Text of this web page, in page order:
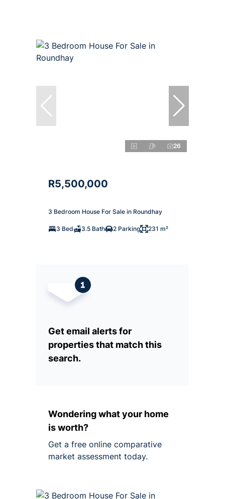
26
R5,500,000
3 Bedroom House For Sale in Roundhay
3 Bed 3.5 Bath 2 Parking 231 m²
Get email alerts for
properties that match this
search.
Wondering what your home
is worth?
Get a free online comparative
market assessment today.